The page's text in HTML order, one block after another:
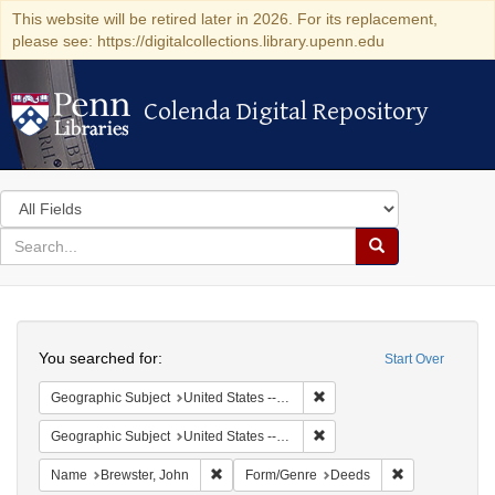
This website will be retired later in 2026. For its replacement,
please see: https://digitalcollections.library.upenn.edu
Colenda Digital Repository
Colenda Digital Repository
Search
in
for
search
Search
Colenda
Digital
Repository
Start Over
You searched for:
Geographic Subject United States -- Connecticut
Geographic Subject United States -- Connecticut -- New London
Name Brewster, John Remove constraint Name: Brewster, John
Form/Genre Deeds